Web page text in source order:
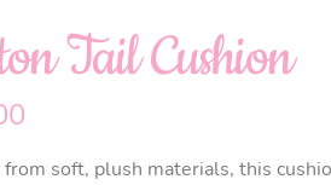
Tail Cushion
from soft, plush materials, this